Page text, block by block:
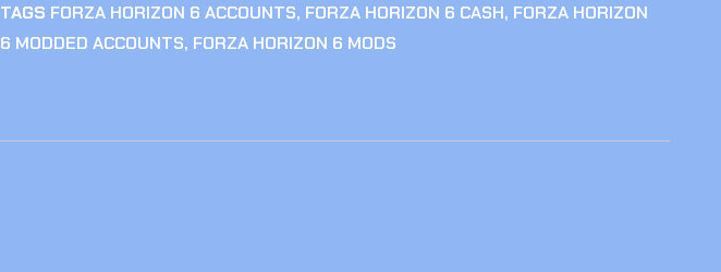
TAGS FORZA HORIZON 6 ACCOUNTS, FORZA HORIZON 6 CASH, FORZA HORIZON
6 MODDED ACCOUNTS, FORZA HORIZON 6 MODS